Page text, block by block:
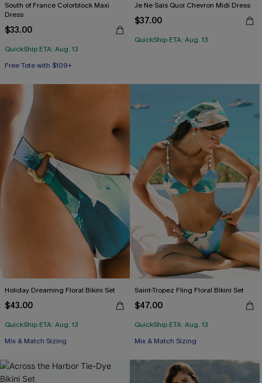
South of France Colorblock Maxi
Dress
$33.00
QuickShip ETA: Aug. 13
Free Tote with $109+
Je Ne Sais Quoi Chevron Midi Dress
$37.00
QuickShip ETA: Aug. 13
Holiday Dreaming Floral Bikini Set
$43.00
QuickShip ETA: Aug. 13
Free Tote with $109+
Free Tote with $109+
Saint-Tropez Fling Floral Bikini Set
$47.00
QuickShip ETA: Aug. 13
Mix & Match Sizing